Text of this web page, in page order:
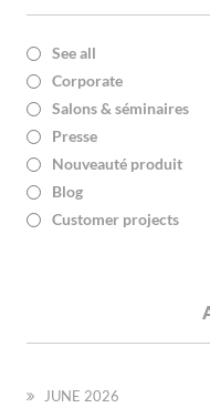
See all
Corporate
Salons & séminaires
Presse
Nouveauté produit
Blog
Customer projects
JUNE 2026